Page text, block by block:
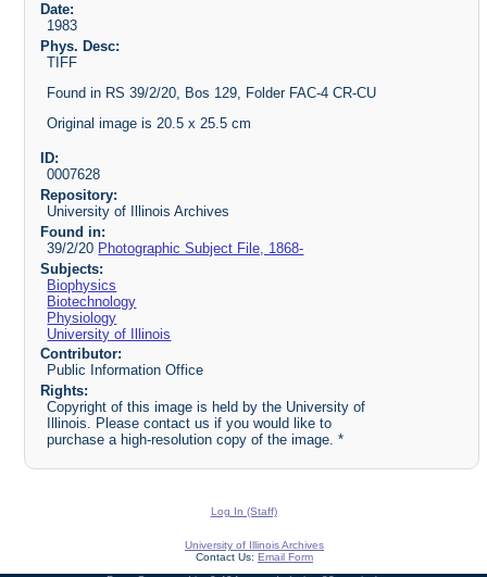
Date:
1983
Phys. Desc:
TIFF
Found in RS 39/2/20, Bos 129, Folder FAC-4 CR-CU
Original image is 20.5 x 25.5 cm
ID:
0007628
Repository:
University of Illinois Archives
Found in:
39/2/20 Photographic Subject File, 1868-
Subjects:
Biophysics
Biotechnology
Physiology
University of Illinois
Contributor:
Public Information Office
Rights:
Copyright of this image is held by the University of
Illinois. Please contact us if you would like to
purchase a high-resolution copy of the image. *
Log In (Staff)
University of Illinois Archives
Contact Us: Email Form